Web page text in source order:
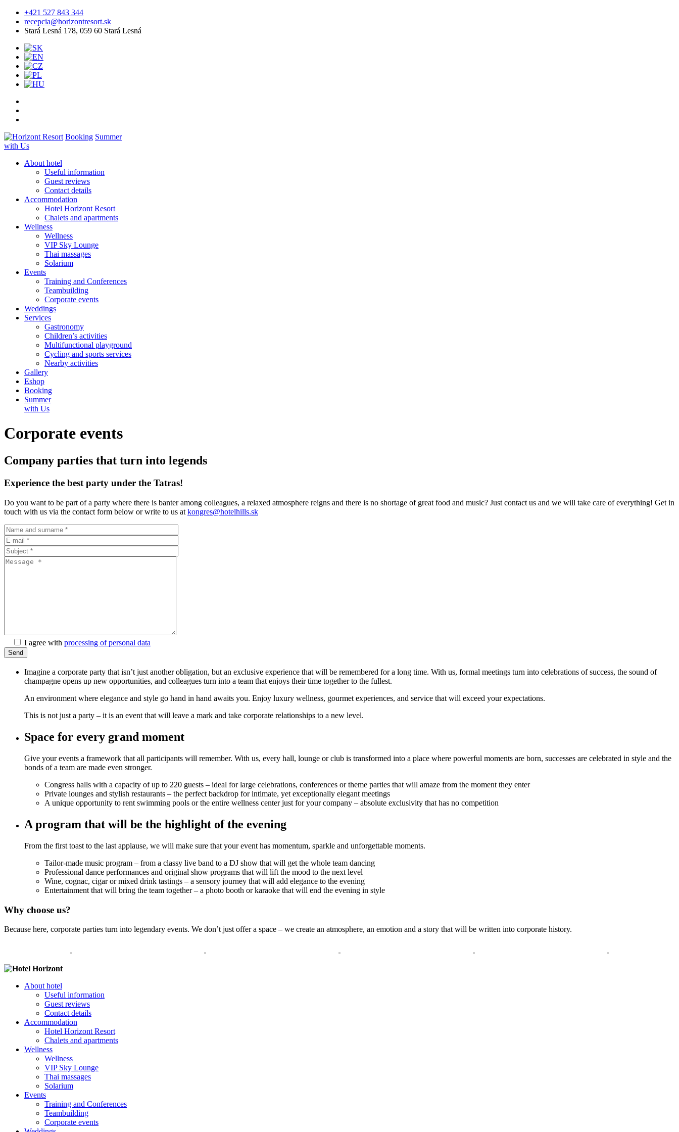
+421 527 843 344
recepcia@horizontresort.sk
Stará Lesná 178, 059 60 Stará Lesná
Booking Summer
with Us
About hotel
Useful information
Guest reviews
Contact details
Accommodation
Hotel Horizont Resort
Chalets and apartments
Wellness
Wellness
VIP Sky Lounge
Thai massages
Solarium
Events
Training and Conferences
Teambuilding
Corporate events
Weddings
Services
Gastronomy
Children’s activities
Multifunctional playground
Cycling and sports services
Nearby activities
Gallery
Eshop
Booking
Summer
with Us
Corporate events
Company parties that turn into legends
Experience the best party under the Tatras!
Do you want to be part of a party where there is banter among colleagues, a relaxed atmosphere reigns and there is no shortage of great food and music? Just contact us and we will take care of everything! Get in
touch with us via the contact form below or write to us at kongres@hotelhills.sk
I agree with processing of personal data
Imagine a corporate party that isn’t just another obligation, but an exclusive experience that will be remembered for a long time. With us, formal meetings turn into celebrations of success, the sound of
champagne opens up new opportunities, and colleagues turn into a team that enjoys their time together to the fullest.
An environment where elegance and style go hand in hand awaits you. Enjoy luxury wellness, gourmet experiences, and service that will exceed your expectations.
This is not just a party – it is an event that will leave a mark and take corporate relationships to a new level.
Space for every grand moment
Give your events a framework that all participants will remember. With us, every hall, lounge or club is transformed into a place where powerful moments are born, successes are celebrated in style and the
bonds of a team are made even stronger.
Congress halls with a capacity of up to 220 guests – ideal for large celebrations, conferences or theme parties that will amaze from the moment they enter
Private lounges and stylish restaurants – the perfect backdrop for intimate, yet exceptionally elegant meetings
A unique opportunity to rent swimming pools or the entire wellness center just for your company – absolute exclusivity that has no competition
A program that will be the highlight of the evening
From the first toast to the last applause, we will make sure that your event has momentum, sparkle and unforgettable moments.
Tailor-made music program – from a classy live band to a DJ show that will get the whole team dancing
Professional dance performances and original show programs that will lift the mood to the next level
Wine, cognac, cigar or mixed drink tastings – a sensory journey that will add elegance to the evening
Entertainment that will bring the team together – a photo booth or karaoke that will end the evening in style
Why choose us?
Because here, corporate parties turn into legendary events. We don’t just offer a space – we create an atmosphere, an emotion and a story that will be written into corporate history.
About hotel
Useful information
Guest reviews
Contact details
Accommodation
Hotel Horizont Resort
Chalets and apartments
Wellness
Wellness
VIP Sky Lounge
Thai massages
Solarium
Events
Training and Conferences
Teambuilding
Corporate events